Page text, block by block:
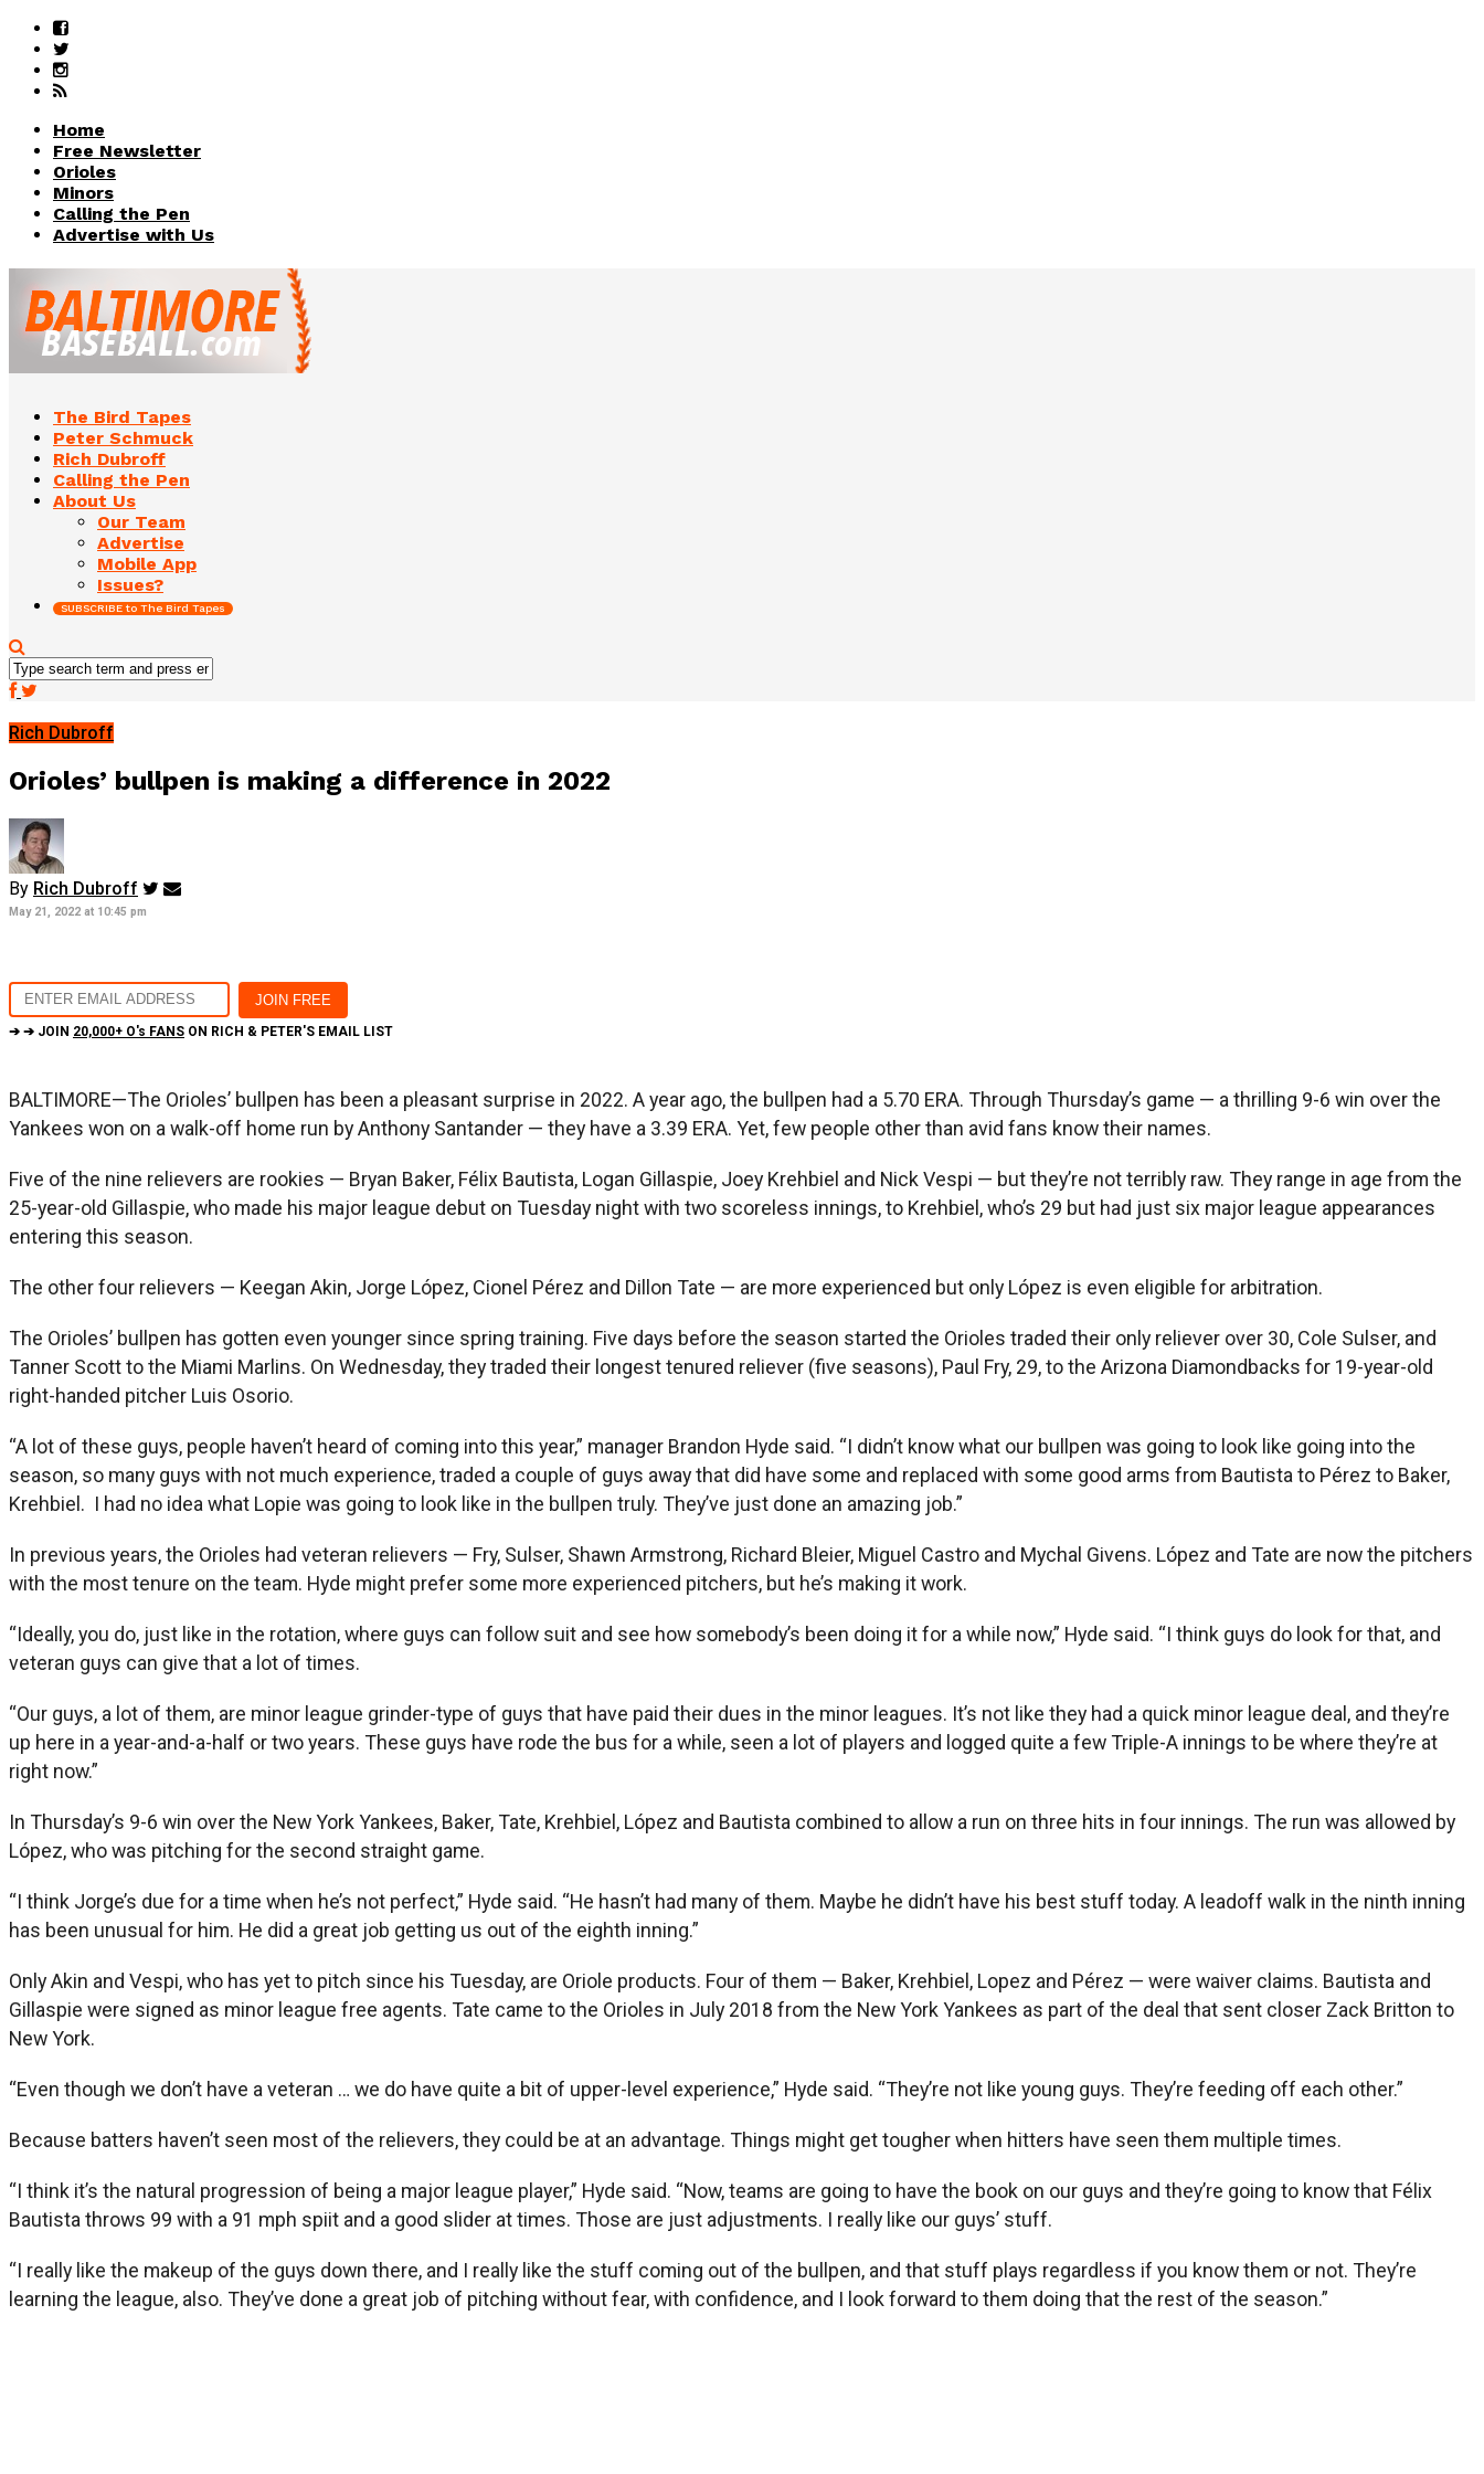
Home
Free Newsletter
Orioles
Minors
Calling the Pen
Advertise with Us
The Bird Tapes
Peter Schmuck
Rich Dubroff
Calling the Pen
About Us
Our Team
Advertise
Mobile App
Issues?
SUBSCRIBE to The Bird Tapes
Rich Dubroff
Orioles’ bullpen is making a difference in 2022
By Rich Dubroff
May 21, 2022 at 10:45 pm
➔ ➔ JOIN 20,000+ O's FANS ON RICH & PETER'S EMAIL LIST
BALTIMORE—The Orioles’ bullpen has been a pleasant surprise in 2022. A year ago, the bullpen had a 5.70 ERA. Through Thursday’s game — a thrilling 9-6 win over the
Yankees won on a walk-off home run by Anthony Santander — they have a 3.39 ERA. Yet, few people other than avid fans know their names.
Five of the nine relievers are rookies — Bryan Baker, Félix Bautista, Logan Gillaspie, Joey Krehbiel and Nick Vespi — but they’re not terribly raw. They range in age from the
25-year-old Gillaspie, who made his major league debut on Tuesday night with two scoreless innings, to Krehbiel, who’s 29 but had just six major league appearances
entering this season.
The other four relievers — Keegan Akin, Jorge López, Cionel Pérez and Dillon Tate — are more experienced but only López is even eligible for arbitration.
The Orioles’ bullpen has gotten even younger since spring training. Five days before the season started the Orioles traded their only reliever over 30, Cole Sulser, and
Tanner Scott to the Miami Marlins. On Wednesday, they traded their longest tenured reliever (five seasons), Paul Fry, 29, to the Arizona Diamondbacks for 19-year-old
right-handed pitcher Luis Osorio.
“A lot of these guys, people haven’t heard of coming into this year,” manager Brandon Hyde said. “I didn’t know what our bullpen was going to look like going into the
season, so many guys with not much experience, traded a couple of guys away that did have some and replaced with some good arms from Bautista to Pérez to Baker,
Krehbiel. I had no idea what Lopie was going to look like in the bullpen truly. They’ve just done an amazing job.”
In previous years, the Orioles had veteran relievers — Fry, Sulser, Shawn Armstrong, Richard Bleier, Miguel Castro and Mychal Givens. López and Tate are now the pitchers
with the most tenure on the team. Hyde might prefer some more experienced pitchers, but he’s making it work.
“Ideally, you do, just like in the rotation, where guys can follow suit and see how somebody’s been doing it for a while now,” Hyde said. “I think guys do look for that, and
veteran guys can give that a lot of times.
“Our guys, a lot of them, are minor league grinder-type of guys that have paid their dues in the minor leagues. It’s not like they had a quick minor league deal, and they’re
up here in a year-and-a-half or two years. These guys have rode the bus for a while, seen a lot of players and logged quite a few Triple-A innings to be where they’re at
right now.”
In Thursday’s 9-6 win over the New York Yankees, Baker, Tate, Krehbiel, López and Bautista combined to allow a run on three hits in four innings. The run was allowed by
López, who was pitching for the second straight game.
“I think Jorge’s due for a time when he’s not perfect,” Hyde said. “He hasn’t had many of them. Maybe he didn’t have his best stuff today. A leadoff walk in the ninth inning
has been unusual for him. He did a great job getting us out of the eighth inning.”
Only Akin and Vespi, who has yet to pitch since his Tuesday, are Oriole products. Four of them — Baker, Krehbiel, Lopez and Pérez — were waiver claims. Bautista and
Gillaspie were signed as minor league free agents. Tate came to the Orioles in July 2018 from the New York Yankees as part of the deal that sent closer Zack Britton to
New York.
“Even though we don’t have a veteran … we do have quite a bit of upper-level experience,” Hyde said. “They’re not like young guys. They’re feeding off each other.”
Because batters haven’t seen most of the relievers, they could be at an advantage. Things might get tougher when hitters have seen them multiple times.
“I think it’s the natural progression of being a major league player,” Hyde said. “Now, teams are going to have the book on our guys and they’re going to know that Félix
Bautista throws 99 with a 91 mph spiit and a good slider at times. Those are just adjustments. I really like our guys’ stuff.
“I really like the makeup of the guys down there, and I really like the stuff coming out of the bullpen, and that stuff plays regardless if you know them or not. They’re
learning the league, also. They’ve done a great job of pitching without fear, with confidence, and I look forward to them doing that the rest of the season.”